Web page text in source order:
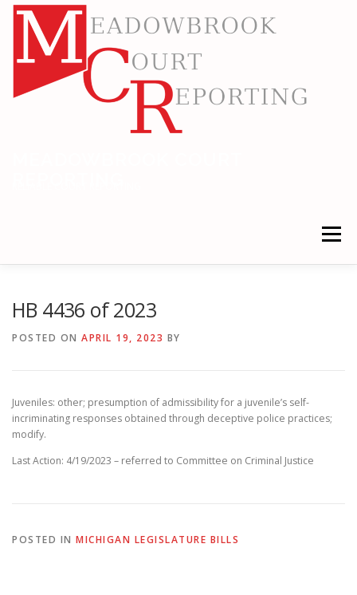
Skip
Menu
HB 4436 of 2023
POSTED ON APRIL 19, 2023 BY
Juveniles: other; presumption of admissibility for a juvenile’s self-
incriminating responses obtained through deceptive police practices;
modify.
Last Action: 4/19/2023 – referred to Committee on Criminal Justice
POSTED IN MICHIGAN LEGISLATURE BILLS